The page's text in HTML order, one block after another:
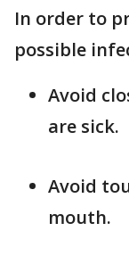
In order to
possible
Avoid
are sick.
Avoid
mouth.